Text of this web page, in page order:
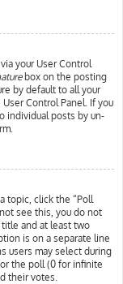
your User Control
box on the posting
by default to all your
Control Panel. If you
individual posts by un-
topic, click the “Poll
see this, you do not
and at least two
is on a separate line
users may select during
the poll (0 for infinite
their votes.